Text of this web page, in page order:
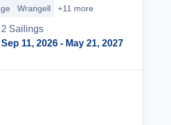
Wrangell +11 more
2 Sailings
Sep 11, 2026 - May 21, 2027